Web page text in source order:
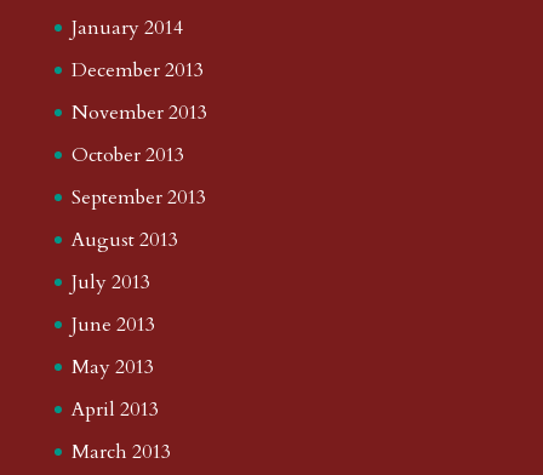
January 2014
December 2013
November 2013
October 2013
September 2013
August 2013
July 2013
June 2013
May 2013
April 2013
March 2013